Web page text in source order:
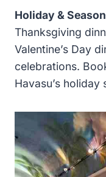
Holiday &
Thanksgiving
Valentine’s Day
celebrations.
Havasu’s